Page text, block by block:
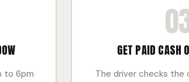
to 6pm
GET PAID CASH
The driver checks the